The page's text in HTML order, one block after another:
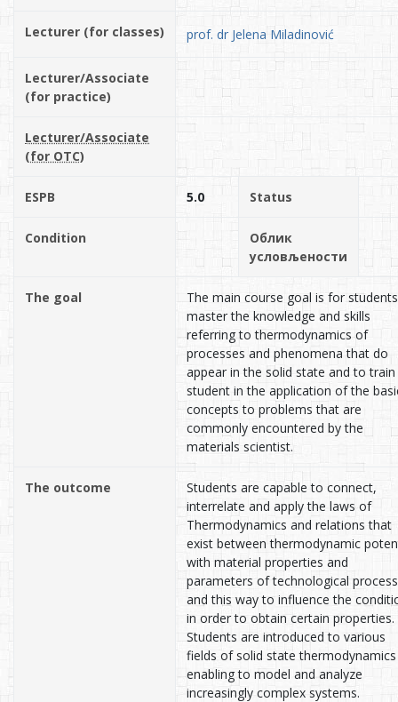
Lecturer (for classes) prof. dr Jelena Miladinović
Lecturer/Associate
(for practice)
Lecturer/Associate
(for OTC)
ESPB 5.0 Status
Condition
Облик
условљености
The goal
The main course goal is for
master the knowledge and skills
referring to thermodynamics of
processes and phenomena that do
appear in the solid state and to
student in the application of the
concepts to problems that are
commonly encountered by the
materials scientist.
The outcome
Students are capable to connect,
interrelate and apply the laws of
Thermodynamics and relations that
exist between thermodynamic
with material properties and
parameters of technological
and this way to influence the
in order to obtain certain properties.
Students are introduced to various
fields of solid state thermodynamics
enabling to model and analyze
increasingly complex systems.